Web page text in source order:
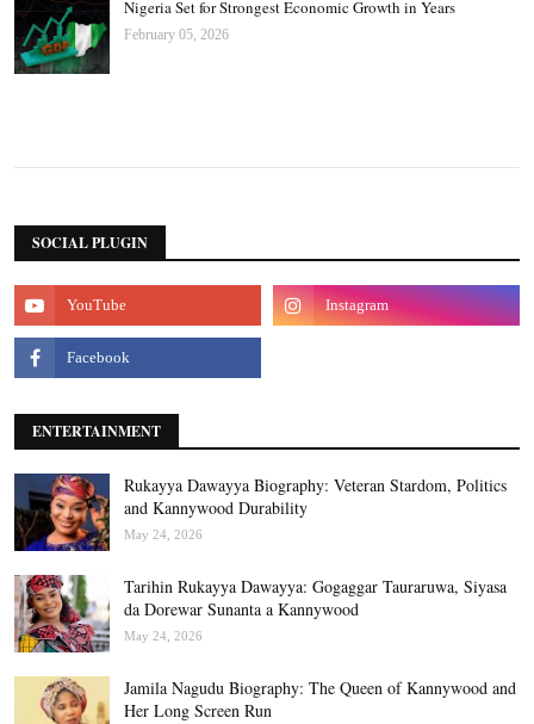
Nigeria Set for Strongest Economic Growth in Years
February 05, 2026
SOCIAL PLUGIN
ENTERTAINMENT
Rukayya Dawayya Biography: Veteran Stardom, Politics
and Kannywood Durability
May 24, 2026
Tarihin Rukayya Dawayya: Gogaggar Tauraruwa, Siyasa
da Dorewar Sunanta a Kannywood
May 24, 2026
Jamila Nagudu Biography: The Queen of Kannywood and
Her Long Screen Run